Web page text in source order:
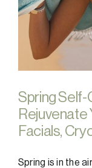
Spring
Rejuvenate
Facials,
Spring is in the